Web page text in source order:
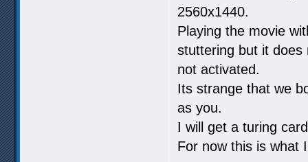
2560x1440.
Playing the movie
stuttering but it does
not activated.
Its strange that we
as you.
I will get a turing
For now this is what